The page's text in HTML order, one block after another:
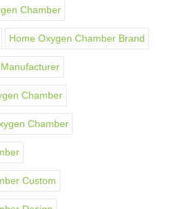
Chamber
Home Oxygen Chamber Brand
Chamber
Chamber
Custom